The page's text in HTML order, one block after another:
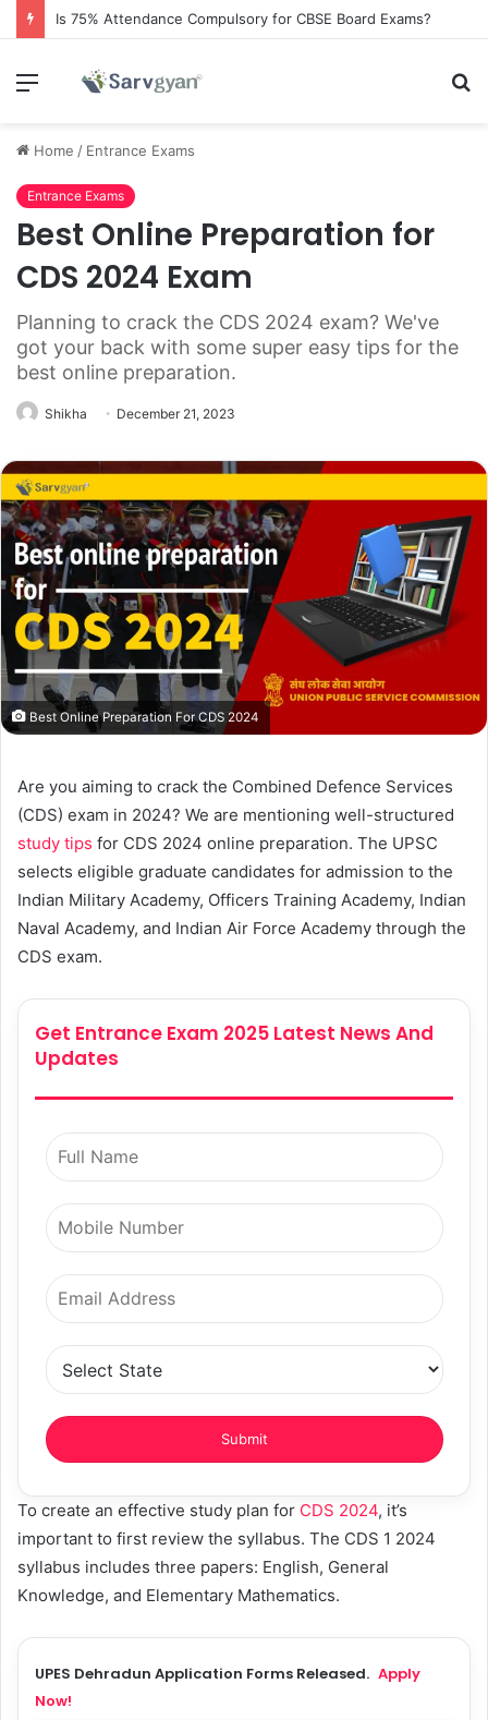
Is 75% Attendance Compulsory for CBSE Board Exams?
Menu
Home / Entrance Exams
Entrance Exams
Best Online Preparation for
CDS 2024 Exam
Planning to crack the CDS 2024 exam? We've
got your back with some super easy tips for the
best online preparation.
Shikha December 21, 2023
Best Online Preparation For CDS 2024
Are you aiming to crack the Combined Defence Services
(CDS) exam in 2024? We are mentioning well-structured
study tips for CDS 2024 online preparation. The UPSC
selects eligible graduate candidates for admission to the
Indian Military Academy, Officers Training Academy, Indian
Naval Academy, and Indian Air Force Academy through the
CDS exam.
Get Entrance Exam 2025 Latest News And
Updates
To create an effective study plan for CDS 2024, it’s
important to first review the syllabus. The CDS 1 2024
syllabus includes three papers: English, General
Knowledge, and Elementary Mathematics.
UPES Dehradun Application Forms Released. Apply
Now!